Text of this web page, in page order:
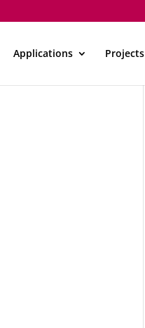
Applications Projects